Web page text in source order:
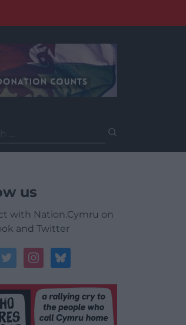
us
with Nation.Cymru on
and Twitter
twitterinstagrambluesky